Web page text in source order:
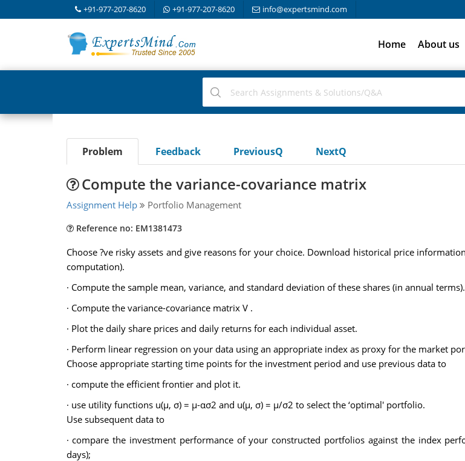
+91-977-207-8620 +91-977-207-8620 info@expertsmind.com
Home About us
Problem Feedback PreviousQ NextQ
Compute the variance-covariance matrix
Assignment Help Portfolio Management
Reference no: EM1381473
Choose ?ve risky assets and give reasons for your choice. Download historical price
computation).
· Compute the sample mean, variance, and standard deviation of these shares (in annual terms).
· Compute the variance-covariance matrix V .
· Plot the daily share prices and daily returns for each individual asset.
· Perform linear regression on your data using an appropriate index as proxy for the market
Choose appropriate starting time points for the investment period and use previous data to
· compute the efficient frontier and plot it.
· use utility functions u(µ, σ) = µ-ασ2 and u(µ, σ) = µ/σ2 to select the ‘optimal' portfolio.
Use subsequent data to
· compare the investment performance of your constructed portfolios against the index
days);